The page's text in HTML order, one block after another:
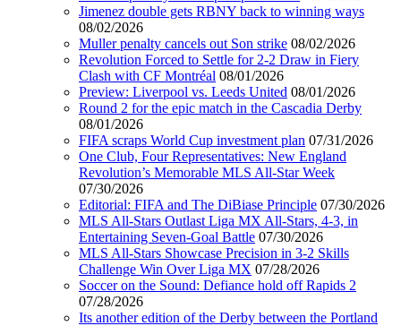
Jimenez double gets RBNY back to winning ways
08/02/2026
Muller penalty cancels out Son strike 08/02/2026
Revolution Forced to Settle for 2-2 Draw in Fiery
Clash with CF Montréal 08/01/2026
Preview: Liverpool vs. Leeds United 08/01/2026
Round 2 for the epic match in the Cascadia Derby
08/01/2026
FIFA scraps World Cup investment plan 07/31/2026
One Club, Four Representatives: New England
Revolution’s Memorable MLS All-Star Week
07/30/2026
Editorial: FIFA and The DiBiase Principle 07/30/2026
MLS All-Stars Outlast Liga MX All-Stars, 4-3, in
Entertaining Seven-Goal Battle 07/30/2026
MLS All-Stars Showcase Precision in 3-2 Skills
Challenge Win Over Liga MX 07/28/2026
Soccer on the Sound: Defiance hold off Rapids 2
07/28/2026
Its another edition of the Derby between the Portland